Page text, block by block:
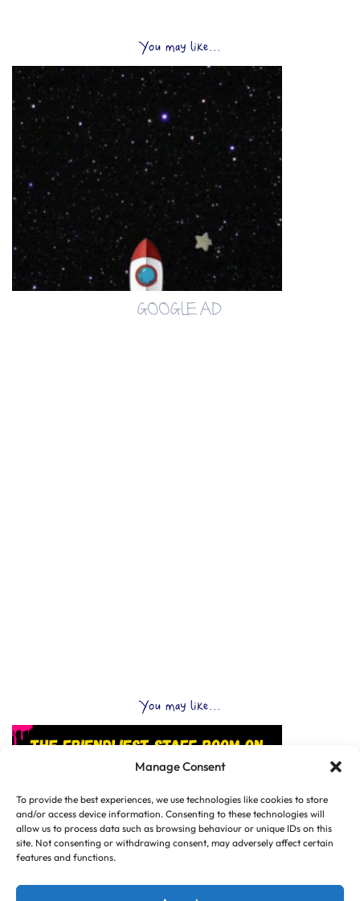
Manage Consent
To provide the best experiences, we use technologies like cookies to store
and/or access device information. Consenting to these technologies will
allow us to process data such as browsing behaviour or unique IDs on this
site. Not consenting or withdrawing consent, may adversely affect certain
features and functions.
You may like...
GOOGLE AD
You may like...